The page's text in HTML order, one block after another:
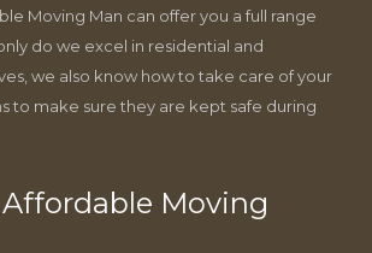
Moving Man can offer you a full range
do we excel in residential and
we also know how to take care of your
to make sure they are kept safe during
Moving